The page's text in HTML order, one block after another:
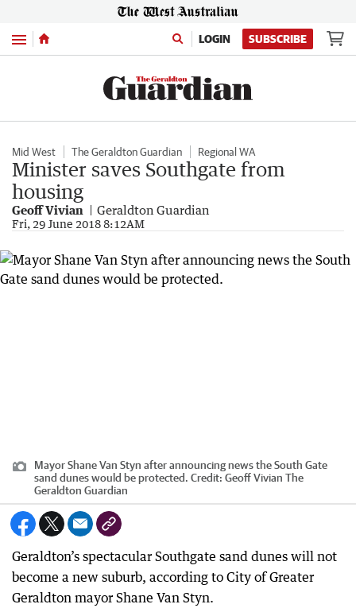
Menu LOGIN SUBSCRIBE
Mid West The Geraldton Guardian Regional WA
Minister saves Southgate from
housing
Geoff Vivian Geraldton Guardian
Fri, 29 June 2018 8:12AM
Mayor Shane Van Styn after announcing news the South Gate
sand dunes would be protected. Credit: Geoff Vivian The
Geraldton Guardian
Geraldton’s spectacular Southgate sand dunes will not
become a new suburb, according to City of Greater
Geraldton mayor Shane Van Styn.